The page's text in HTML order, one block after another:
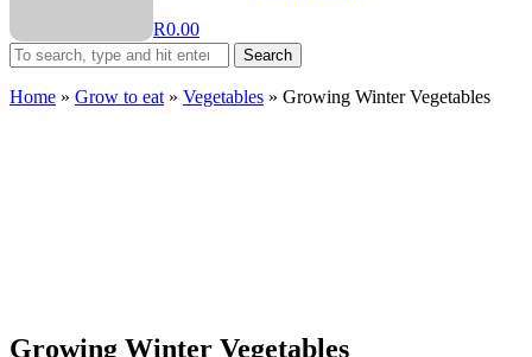
R0.00
Search
Home » Grow to eat » Vegetables » Growing Winter Vegetables
Growing Winter Vegetables